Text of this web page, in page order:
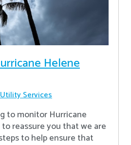
Helene
Services
to monitor Hurricane
reassure you that we are
to help ensure that